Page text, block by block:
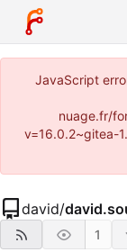
JavaScript
nuage.fr/
v=16.0.2~gitea-
david/
1